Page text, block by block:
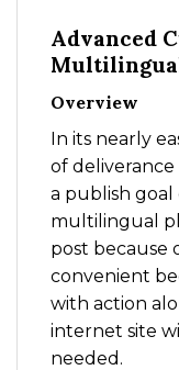
Advanced
Overview
In its nearly
of
a publish goal
multilingual
post because
convenient
with action
internet site
needed.